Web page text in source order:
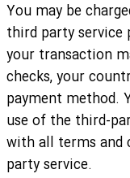
You may be
third party service
your transaction
checks, your
payment method.
use of the third-
with all terms and
party service.